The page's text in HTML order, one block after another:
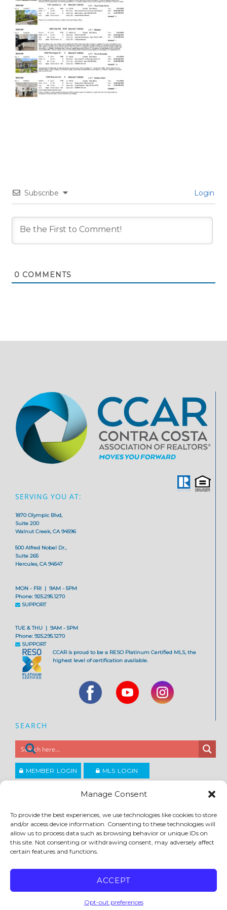
Manage Consent
To provide the best experiences, we use technologies like cookies to store
and/or access device information. Consenting to these technologies will
allow us to process data such as browsing behavior or unique IDs on
this site. Not consenting or withdrawing consent, may adversely affect
certain features and functions.
ACCEPT
Opt-out preferences
Subscribe Login
0 COMMENTS
SERVING YOU AT:
1870 Olympic Blvd,
Suite 200
Walnut Creek, CA 94596
500 Alfred Nobel Dr.,
Suite 265
Hercules, CA 94547
MON - FRI | 9AM - 5PM
Phone: 925.295.1270
SUPPORT
TUE & THU | 9AM - 5PM
Phone: 925.295.1270
SUPPORT
CCAR is proud to be a RESO Platinum Certified MLS, the
highest level of certification available.
SEARCH
MEMBER LOGIN MLS LOGIN
Copyright ©2026
Contra Costa Association of REALTORS
ACCESSIBILITY PRIVACY POLICY | TERMS OF USE DMCA SITE FEEDBACK